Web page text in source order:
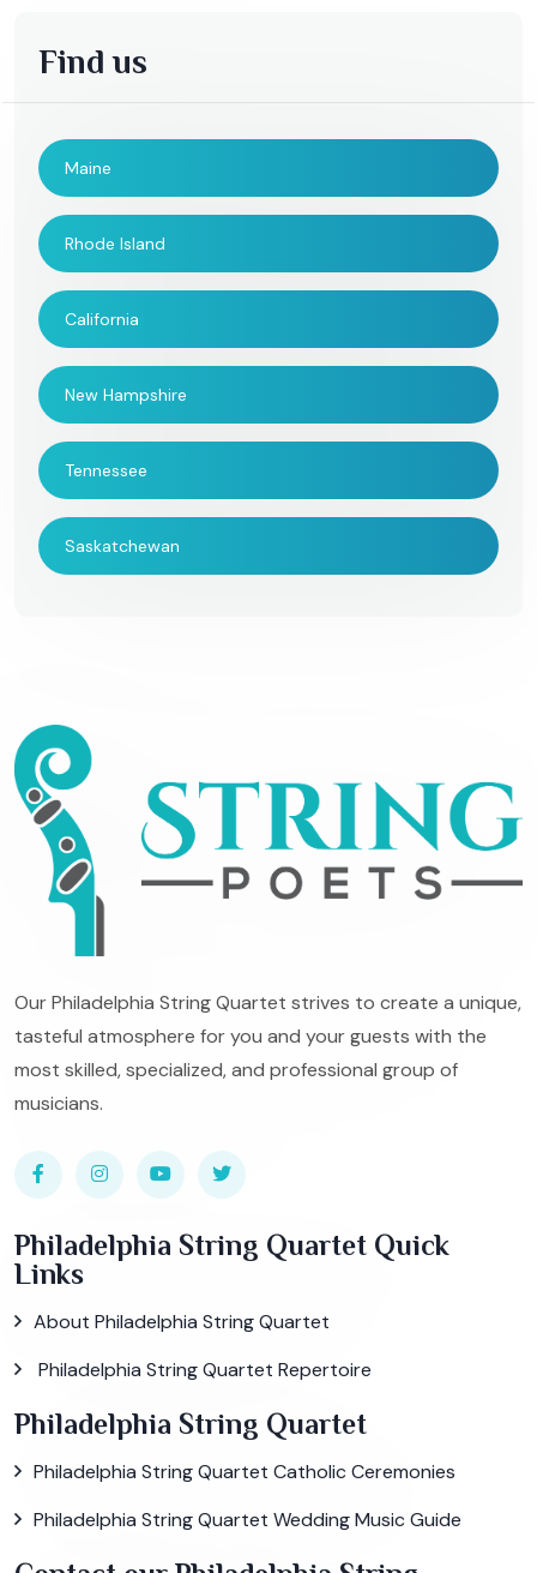
Find us
Maine
Rhode Island
California
New Hampshire
Tennessee
Saskatchewan
Our Philadelphia String Quartet strives to create a unique,
tasteful atmosphere for you and your guests with the
most skilled, specialized, and professional group of
musicians.
Philadelphia String Quartet Quick
Links
About Philadelphia String Quartet
Philadelphia String Quartet Repertoire
Philadelphia String Quartet
Philadelphia String Quartet Catholic Ceremonies
Philadelphia String Quartet Wedding Music Guide